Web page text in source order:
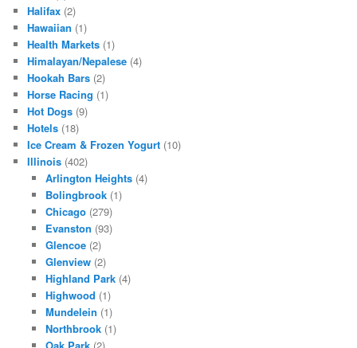
Halifax (2)
Hawaiian (1)
Health Markets (1)
Himalayan/Nepalese (4)
Hookah Bars (2)
Horse Racing (1)
Hot Dogs (9)
Hotels (18)
Ice Cream & Frozen Yogurt (10)
Illinois (402)
Arlington Heights(4)
Bolingbrook(1)
Chicago(279)
Evanston (93)
Glencoe(2)
Glenview(2)
Highland Park(4)
Highwood (1)
Mundelein (1)
Northbrook(1)